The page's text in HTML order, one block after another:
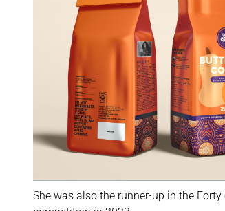
She was also the runner-up in the